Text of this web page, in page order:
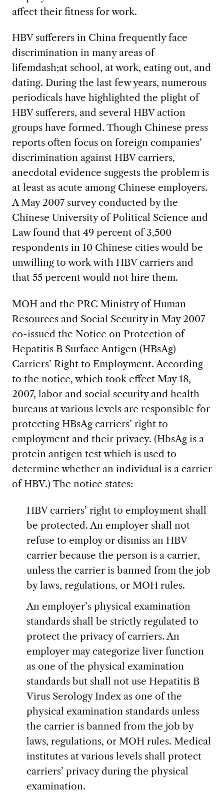
affect their fitness for work.
HBV sufferers in China frequently face
discrimination in many areas of
lifemdash;at school, at work, eating out, and
dating. During the last few years, numerous
periodicals have highlighted the plight of
HBV sufferers, and several HBV action
groups have formed. Though Chinese press
reports often focus on foreign companies’
discrimination against HBV carriers,
anecdotal evidence suggests the problem is
at least as acute among Chinese employers.
A May 2007 survey conducted by the
Chinese University of Political Science and
Law found that 49 percent of 3,500
respondents in 10 Chinese cities would be
unwilling to work with HBV carriers and
that 55 percent would not hire them.
MOH and the PRC Ministry of Human
Resources and Social Security in May 2007
co-issued the Notice on Protection of
Hepatitis B Surface Antigen (HBsAg)
Carriers’ Right to Employment. According
to the notice, which took effect May 18,
2007, labor and social security and health
bureaus at various levels are responsible for
protecting HBsAg carriers’ right to
employment and their privacy. (HbsAg is a
protein antigen test which is used to
determine whether an individual is a carrier
of HBV.) The notice states:
HBV carriers’ right to employment shall
be protected. An employer shall not
refuse to employ or dismiss an HBV
carrier because the person is a carrier,
unless the carrier is banned from the job
by laws, regulations, or MOH rules.
An employer’s physical examination
standards shall be strictly regulated to
protect the privacy of carriers. An
employer may categorize liver function
as one of the physical examination
standards but shall not use Hepatitis B
Virus Serology Index as one of the
physical examination standards unless
the carrier is banned from the job by
laws, regulations, or MOH rules. Medical
institutes at various levels shall protect
carriers’ privacy during the physical
examination.